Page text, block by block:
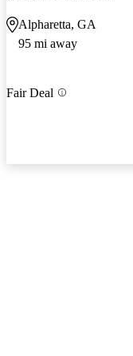
Alpharetta, GA
95 mi away
Fair Deal